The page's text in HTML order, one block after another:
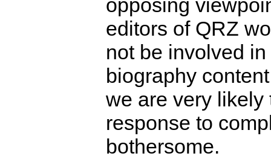
opposing
editors of QRZ
not be involved
biography
we are very likely
response to
bothersome.